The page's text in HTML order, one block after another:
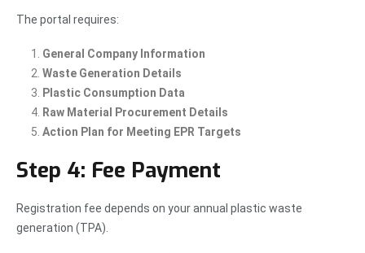
The portal requires:
General Company Information
Waste Generation Details
Plastic Consumption Data
Raw Material Procurement Details
Action Plan for Meeting EPR Targets
Step 4: Fee Payment
Registration fee depends on your annual plastic waste
generation (TPA).